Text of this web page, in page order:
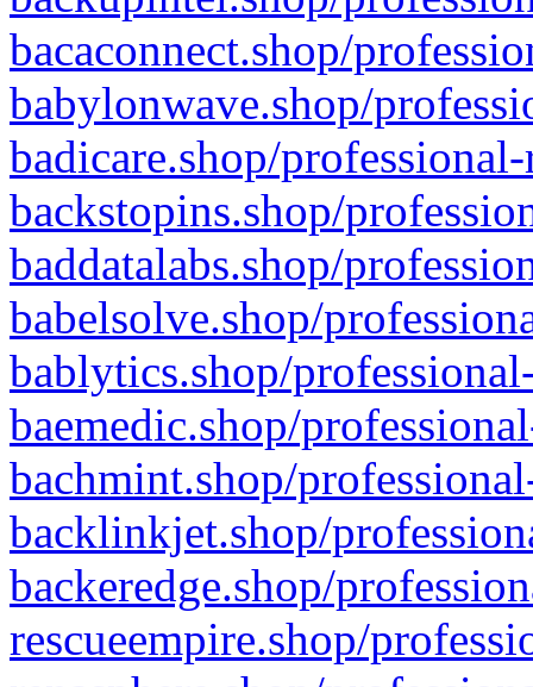
bacaconnect.shop/
babylonwave.shop/
badicare.shop/
backstopins.shop/
baddatalabs.shop/
babelsolve.shop/
bablytics.shop/
baemedic.shop/
bachmint.shop/
backlinkjet.shop/
backeredge.shop/
rescueempire.shop/